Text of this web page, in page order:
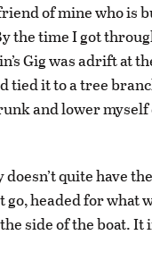
of mine who is
the time I got
Gig was adrift at
it to a tree
and lower
quite have
headed for what
side of the boat.